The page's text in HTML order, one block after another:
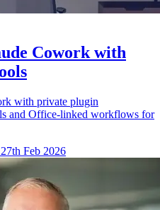
Cowork with
with private plugin
and Office-linked workflows for
Feb 2026